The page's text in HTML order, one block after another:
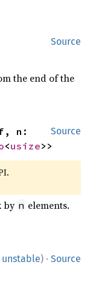
Source
the end of the
Source
<usize>>
by n elements.
unstable) · Source